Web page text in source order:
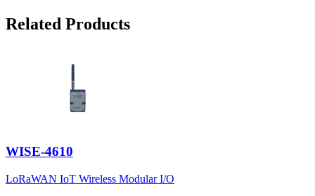
Related Products
WISE-4610
LoRaWAN IoT Wireless Modular I/O